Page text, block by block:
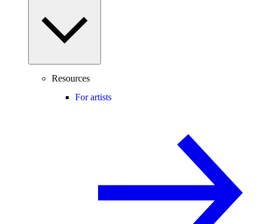
Resources
For artists